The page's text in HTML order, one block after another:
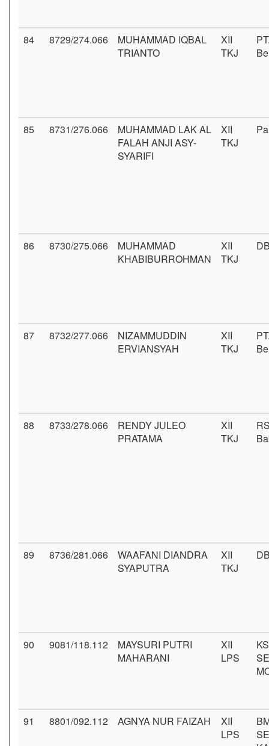
84 8729/274.066
MUHAMMAD IQBAL
TRIANTO
XII
TKJ
85 8731/276.066
MUHAMMAD LAK AL
FALAH ANJI ASY-
SYARIFI
XII
TKJ
86 8730/275.066
MUHAMMAD
KHABIBURROHMAN
XII
TKJ
87 8732/277.066
NIZAMMUDDIN
ERVIANSYAH
XII
TKJ
88 8733/278.066
RENDY JULEO
PRATAMA
XII
TKJ
89 8736/281.066
WAAFANI DIANDRA
SYAPUTRA
XII
TKJ
90 9081/118.112
MAYSURI PUTRI
MAHARANI
XII
LPS
91 8801/092.112 AGNYA NUR FAIZAH
XII
LPS